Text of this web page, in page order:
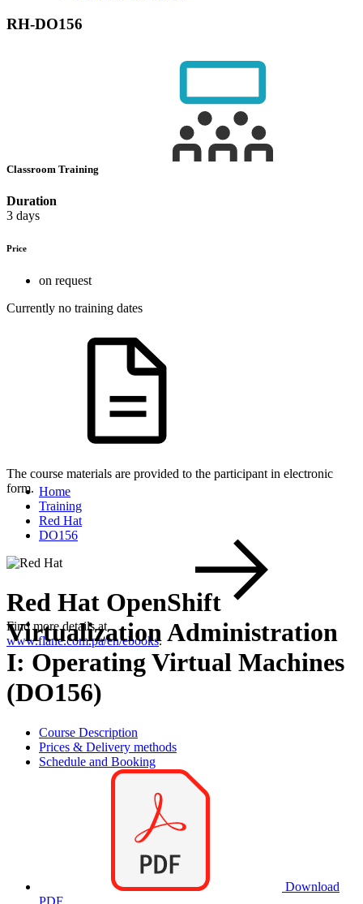
RH-DO156
Classroom Training
Duration
3 days
Price
on request
Currently no training dates
The course materials are provided to the participant in electronic
form.
Find more details at
www.flane.com.pa/en/ebooks.
Home
Training
Red Hat
DO156
Red Hat OpenShift
Virtualization Administration
I: Operating Virtual Machines
(DO156)
Course Description
Prices & Delivery methods
Schedule and Booking
Download
PDF